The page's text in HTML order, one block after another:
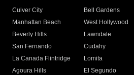
Culver City
Bell Gardens
Manhattan Beach
West Hollywood
Beverly Hills
Lawndale
San Fernando
Cudahy
La Canada Flintridge
Lomita
Agoura Hills
El Segundo